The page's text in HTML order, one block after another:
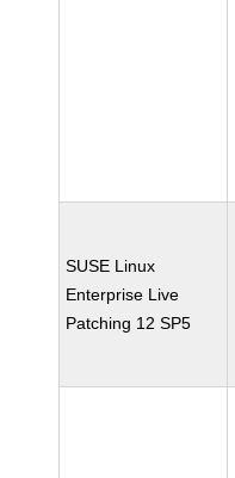
SUSE Linux
Enterprise Live
Patching 12 SP5